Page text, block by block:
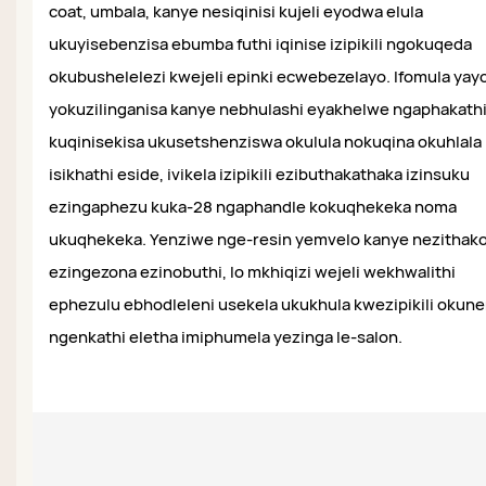
coat, umbala, kanye nesiqinisi kujeli eyodwa elula
ukuyisebenzisa ebumba futhi iqinise izipikili ngokuqeda
okubushelelezi kwejeli epinki ecwebezelayo. Ifomula
yokuzilinganisa kanye nebhulashi eyakhelwe ngaphakathi
kuqinisekisa ukusetshenziswa okulula nokuqina okuhlala
isikhathi eside, ivikela izipikili ezibuthakathaka izinsuku
ezingaphezu kuka-28 ngaphandle kokuqhekeka noma
ukuqhekeka. Yenziwe nge-resin yemvelo kanye
ezingezona ezinobuthi, lo mkhiqizi wejeli wekhwalithi
ephezulu ebhodleleni usekela ukukhula kwezipikili
ngenkathi eletha imiphumela yezinga le-salon.